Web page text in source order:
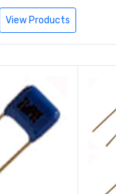
View Products